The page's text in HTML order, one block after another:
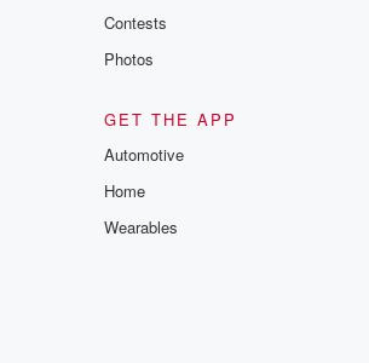
Contests
Photos
GET THE APP
Automotive
Home
Wearables